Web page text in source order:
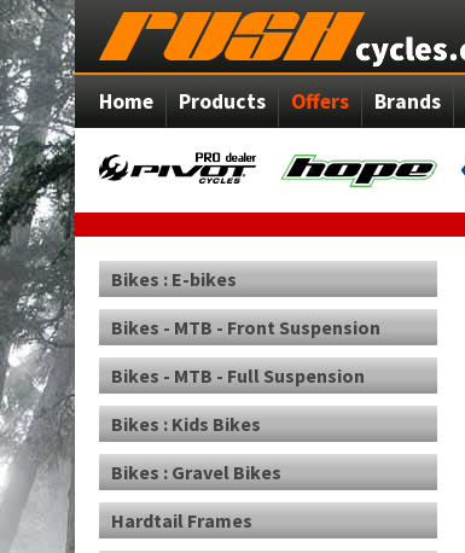
Home Products Offers Brands
Bikes : E-bikes
Bikes - MTB - Front Suspension
Bikes - MTB - Full Suspension
Bikes : Kids Bikes
Bikes : Gravel Bikes
Hardtail Frames